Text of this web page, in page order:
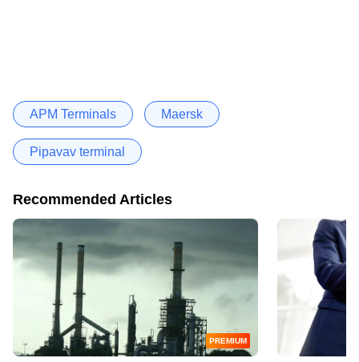
APM Terminals Maersk
Pipavav terminal
Recommended Articles
PREMIUM